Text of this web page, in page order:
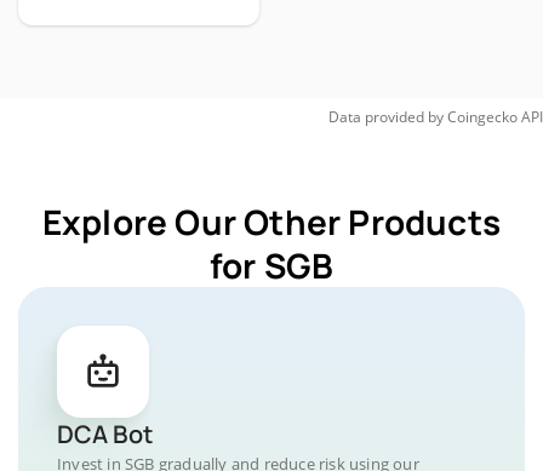
Data provided byCoingeckoAPI
Explore Our Other Products
for SGB
DCA Bot
Invest in SGB gradually and reduce risk using our